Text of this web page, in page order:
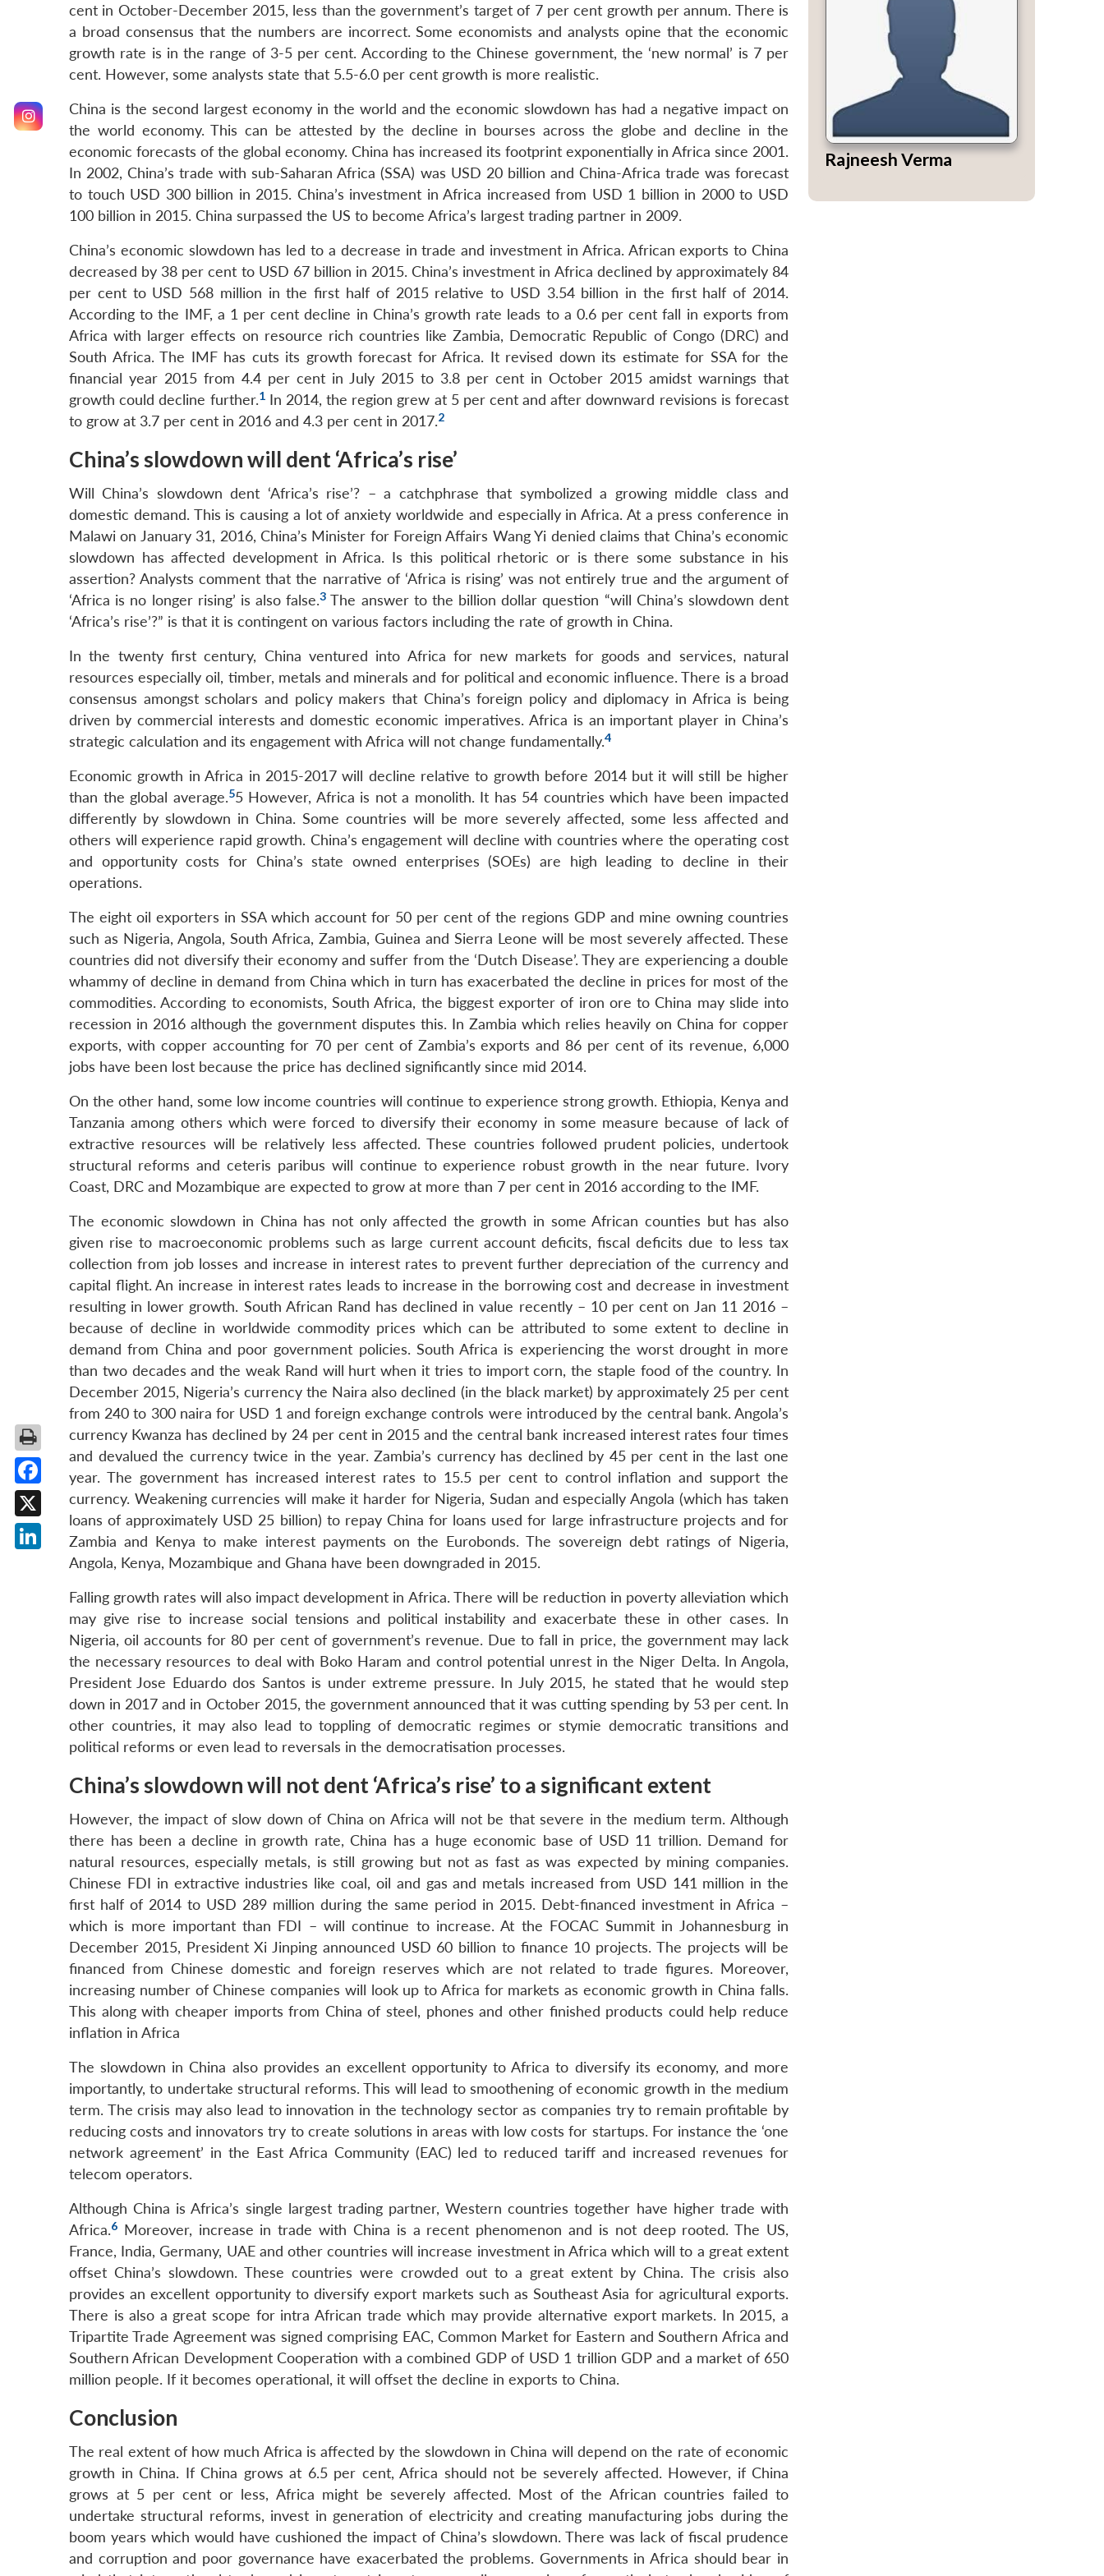
cent in October-December 2015, less than the government’s target of 7 per cent growth per annum. There is
a broad consensus that the numbers are incorrect. Some economists and analysts opine that the economic
growth rate is in the range of 3-5 per cent. According to the Chinese government, the ‘new normal’ is 7 per
cent. However, some analysts state that 5.5-6.0 per cent growth is more realistic.
China is the second largest economy in the world and the economic slowdown has had a negative impact on
the world economy. This can be attested by the decline in bourses across the globe and decline in the
economic forecasts of the global economy. China has increased its footprint exponentially in Africa since 2001.
In 2002, China’s trade with sub-Saharan Africa (SSA) was USD 20 billion and China-Africa trade was forecast
to touch USD 300 billion in 2015. China’s investment in Africa increased from USD 1 billion in 2000 to USD
100 billion in 2015. China surpassed the US to become Africa’s largest trading partner in 2009.
China’s economic slowdown has led to a decrease in trade and investment in Africa. African exports to China
decreased by 38 per cent to USD 67 billion in 2015. China’s investment in Africa declined by approximately 84
per cent to USD 568 million in the first half of 2015 relative to USD 3.54 billion in the first half of 2014.
According to the IMF, a 1 per cent decline in China’s growth rate leads to a 0.6 per cent fall in exports from
Africa with larger effects on resource rich countries like Zambia, Democratic Republic of Congo (DRC) and
South Africa. The IMF has cuts its growth forecast for Africa. It revised down its estimate for SSA for the
financial year 2015 from 4.4 per cent in July 2015 to 3.8 per cent in October 2015 amidst warnings that
growth could decline further.1In 2014, the region grew at 5 per cent and after downward revisions is forecast
to grow at 3.7 per cent in 2016 and 4.3 per cent in 2017.2
China’s slowdown will dent ‘Africa’s rise’
Will China’s slowdown dent ‘Africa’s rise’? – a catchphrase that symbolized a growing middle class and
domestic demand. This is causing a lot of anxiety worldwide and especially in Africa. At a press conference in
Malawi on January 31, 2016, China’s Minister for Foreign Affairs Wang Yi denied claims that China’s economic
slowdown has affected development in Africa. Is this political rhetoric or is there some substance in his
assertion? Analysts comment that the narrative of ‘Africa is rising’ was not entirely true and the argument of
‘Africa is no longer rising’ is also false.3 The answer to the billion dollar question “will China’s slowdown dent
‘Africa’s rise’?” is that it is contingent on various factors including the rate of growth in China.
In the twenty first century, China ventured into Africa for new markets for goods and services, natural
resources especially oil, timber, metals and minerals and for political and economic influence. There is a broad
consensus amongst scholars and policy makers that China’s foreign policy and diplomacy in Africa is being
driven by commercial interests and domestic economic imperatives. Africa is an important player in China’s
strategic calculation and its engagement with Africa will not change fundamentally.4
Economic growth in Africa in 2015-2017 will decline relative to growth before 2014 but it will still be higher
than the global average.55 However, Africa is not a monolith. It has 54 countries which have been impacted
differently by slowdown in China. Some countries will be more severely affected, some less affected and
others will experience rapid growth. China’s engagement will decline with countries where the operating cost
and opportunity costs for China’s state owned enterprises (SOEs) are high leading to decline in their
operations.
The eight oil exporters in SSA which account for 50 per cent of the regions GDP and mine owning countries
such as Nigeria, Angola, South Africa, Zambia, Guinea and Sierra Leone will be most severely affected. These
countries did not diversify their economy and suffer from the ‘Dutch Disease’. They are experiencing a double
whammy of decline in demand from China which in turn has exacerbated the decline in prices for most of the
commodities. According to economists, South Africa, the biggest exporter of iron ore to China may slide into
recession in 2016 although the government disputes this. In Zambia which relies heavily on China for copper
exports, with copper accounting for 70 per cent of Zambia’s exports and 86 per cent of its revenue, 6,000
jobs have been lost because the price has declined significantly since mid 2014.
On the other hand, some low income countries will continue to experience strong growth. Ethiopia, Kenya and
Tanzania among others which were forced to diversify their economy in some measure because of lack of
extractive resources will be relatively less affected. These countries followed prudent policies, undertook
structural reforms and ceteris paribus will continue to experience robust growth in the near future. Ivory
Coast, DRC and Mozambique are expected to grow at more than 7 per cent in 2016 according to the IMF.
The economic slowdown in China has not only affected the growth in some African counties but has also
given rise to macroeconomic problems such as large current account deficits, fiscal deficits due to less tax
collection from job losses and increase in interest rates to prevent further depreciation of the currency and
capital flight. An increase in interest rates leads to increase in the borrowing cost and decrease in investment
resulting in lower growth. South African Rand has declined in value recently – 10 per cent on Jan 11 2016 –
because of decline in worldwide commodity prices which can be attributed to some extent to decline in
demand from China and poor government policies. South Africa is experiencing the worst drought in more
than two decades and the weak Rand will hurt when it tries to import corn, the staple food of the country. In
December 2015, Nigeria’s currency the Naira also declined (in the black market) by approximately 25 per cent
from 240 to 300 naira for USD 1 and foreign exchange controls were introduced by the central bank. Angola’s
currency Kwanza has declined by 24 per cent in 2015 and the central bank increased interest rates four times
and devalued the currency twice in the year. Zambia’s currency has declined by 45 per cent in the last one
year. The government has increased interest rates to 15.5 per cent to control inflation and support the
currency. Weakening currencies will make it harder for Nigeria, Sudan and especially Angola (which has taken
loans of approximately USD 25 billion) to repay China for loans used for large infrastructure projects and for
Zambia and Kenya to make interest payments on the Eurobonds. The sovereign debt ratings of Nigeria,
Angola, Kenya, Mozambique and Ghana have been downgraded in 2015.
Falling growth rates will also impact development in Africa. There will be reduction in poverty alleviation which
may give rise to increase social tensions and political instability and exacerbate these in other cases. In
Nigeria, oil accounts for 80 per cent of government’s revenue. Due to fall in price, the government may lack
the necessary resources to deal with Boko Haram and control potential unrest in the Niger Delta. In Angola,
President Jose Eduardo dos Santos is under extreme pressure. In July 2015, he stated that he would step
down in 2017 and in October 2015, the government announced that it was cutting spending by 53 per cent. In
other countries, it may also lead to toppling of democratic regimes or stymie democratic transitions and
political reforms or even lead to reversals in the democratisation processes.
China’s slowdown will not dent ‘Africa’s rise’ to a significant extent
However, the impact of slow down of China on Africa will not be that severe in the medium term. Although
there has been a decline in growth rate, China has a huge economic base of USD 11 trillion. Demand for
natural resources, especially metals, is still growing but not as fast as was expected by mining companies.
Chinese FDI in extractive industries like coal, oil and gas and metals increased from USD 141 million in the
first half of 2014 to USD 289 million during the same period in 2015. Debt-financed investment in Africa –
which is more important than FDI – will continue to increase. At the FOCAC Summit in Johannesburg in
December 2015, President Xi Jinping announced USD 60 billion to finance 10 projects. The projects will be
financed from Chinese domestic and foreign reserves which are not related to trade figures. Moreover,
increasing number of Chinese companies will look up to Africa for markets as economic growth in China falls.
This along with cheaper imports from China of steel, phones and other finished products could help reduce
inflation in Africa
The slowdown in China also provides an excellent opportunity to Africa to diversify its economy, and more
importantly, to undertake structural reforms. This will lead to smoothening of economic growth in the medium
term. The crisis may also lead to innovation in the technology sector as companies try to remain profitable by
reducing costs and innovators try to create solutions in areas with low costs for startups. For instance the ‘one
network agreement’ in the East Africa Community (EAC) led to reduced tariff and increased revenues for
telecom operators.
Although China is Africa’s single largest trading partner, Western countries together have higher trade with
Africa.6 Moreover, increase in trade with China is a recent phenomenon and is not deep rooted. The US,
France, India, Germany, UAE and other countries will increase investment in Africa which will to a great extent
offset China’s slowdown. These countries were crowded out to a great extent by China. The crisis also
provides an excellent opportunity to diversify export markets such as Southeast Asia for agricultural exports.
There is also a great scope for intra African trade which may provide alternative export markets. In 2015, a
Tripartite Trade Agreement was signed comprising EAC, Common Market for Eastern and Southern Africa and
Southern African Development Cooperation with a combined GDP of USD 1 trillion GDP and a market of 650
million people. If it becomes operational, it will offset the decline in exports to China.
Conclusion
The real extent of how much Africa is affected by the slowdown in China will depend on the rate of economic
growth in China. If China grows at 6.5 per cent, Africa should not be severely affected. However, if China
grows at 5 per cent or less, Africa might be severely affected. Most of the African countries failed to
undertake structural reforms, invest in generation of electricity and creating manufacturing jobs during the
boom years which would have cushioned the impact of China’s slowdown. There was lack of fiscal prudence
and corruption and poor governance have exacerbated the problems. Governments in Africa should bear in
Rajneesh Verma
Facebook
X
LinkedIn